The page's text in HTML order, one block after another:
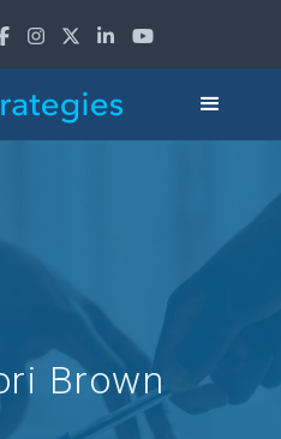
   
Brown